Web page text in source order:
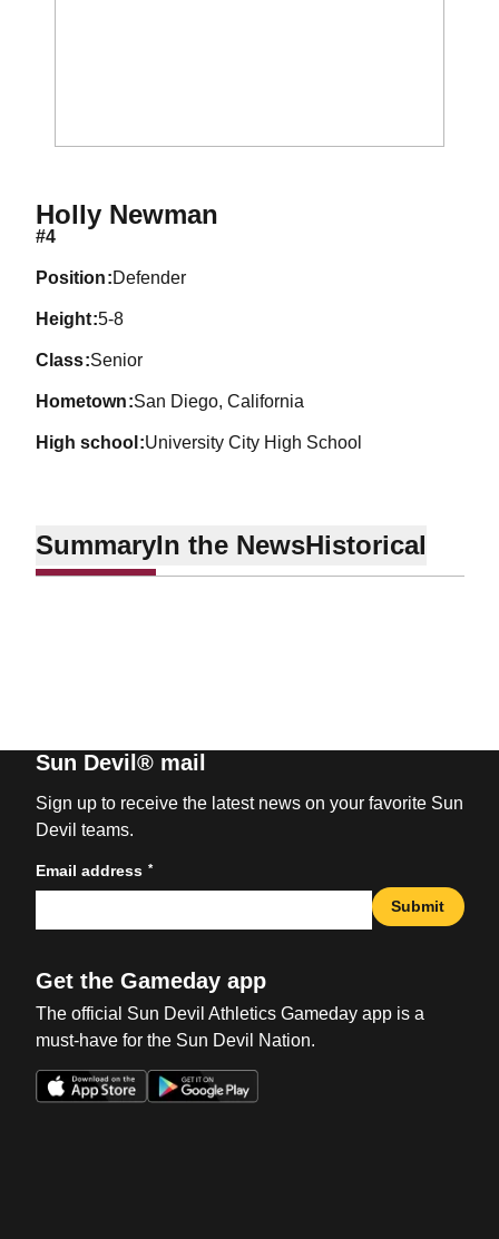
Holly NewmanSeason 2006
#4
position Defender
height 5-8
class Senior
hometown San Diego, California
high school University City High School
SummaryIn the NewsHistorical
Sun Devil® mail
Sign up to receive the latest news on your favorite Sun
Devil teams.
Email address *
Submit
Get the Gameday app
The official Sun Devil Athletics Gameday app is a
must-have for the Sun Devil Nation.